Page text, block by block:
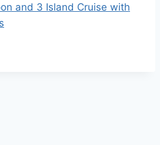
and 3 Island Cruise with